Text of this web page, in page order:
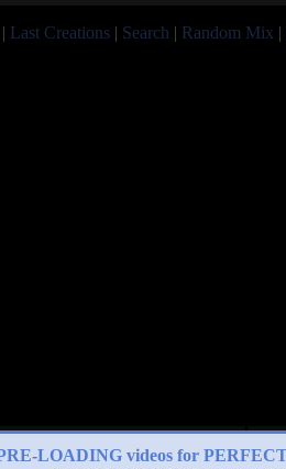
Last Creations | Search | Random Mix |
LOADING videos for